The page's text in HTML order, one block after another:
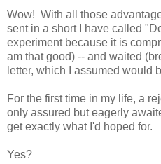
Wow! With all those
sent in a short I have called
experiment because it is
am that good) -- and waited
letter, which I assumed would
For the first time in my life, a
only assured but eagerly
get exactly what I'd hoped for.
Yes?